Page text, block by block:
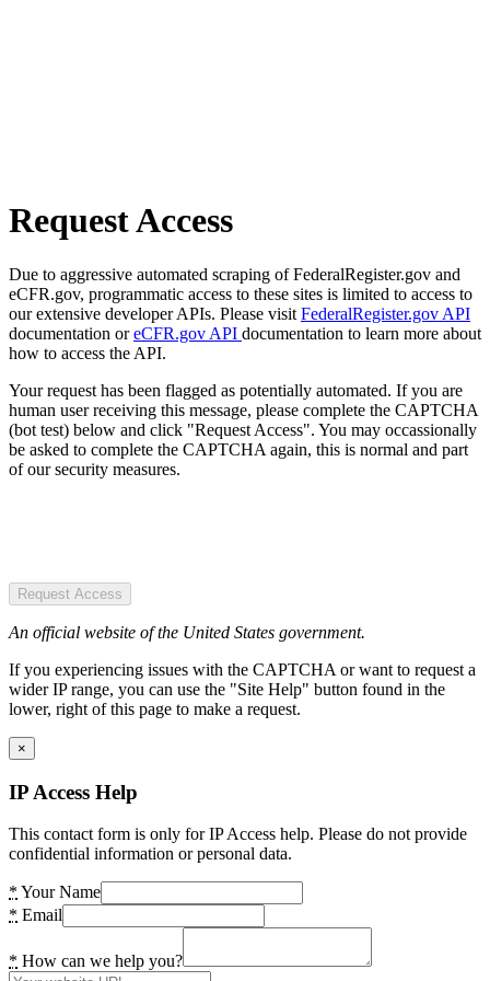
Request Access
Due to aggressive automated scraping of FederalRegister.gov and
eCFR.gov, programmatic access to these sites is limited to access to
our extensive developer APIs. Please visit FederalRegister.gov API
documentation oreCFR.gov API documentation to learn more about
how to access the API.
Your request has been flagged as potentially automated. If you are
human user receiving this message, please complete the CAPTCHA
(bot test) below and click "Request Access". You may occassionally
be asked to complete the CAPTCHA again, this is normal and part
of our security measures.
Request Access
An official website of the United States government.
If you experiencing issues with the CAPTCHA or want to request a
wider IP range, you can use the "Site Help" button found in the
lower, right of this page to make a request.
×
IP Access Help
This contact form is only for IP Access help. Please do not provide
confidential information or personal data.
* Your Name
* Email
* How can we help you?